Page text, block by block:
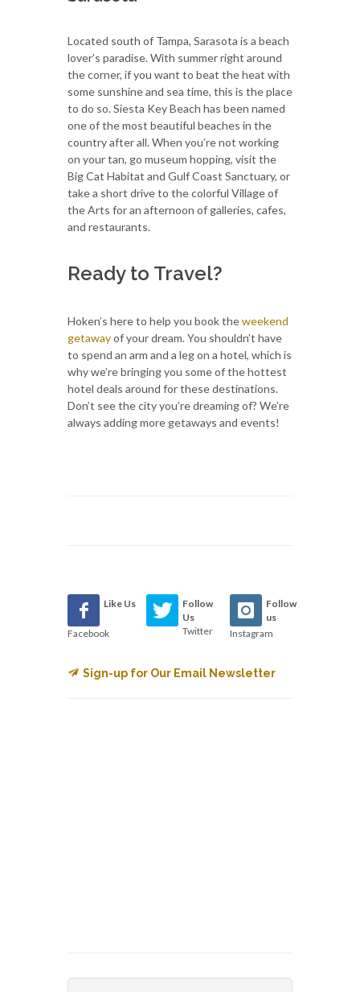
Located south of Tampa, Sarasota is a beach
lover’s paradise. With summer right around
the corner, if you want to beat the heat with
some sunshine and sea time, this is the place
to do so. Siesta Key Beach has been named
one of the most beautiful beaches in the
country after all. When you’re not working
on your tan, go museum hopping, visit the
Big Cat Habitat and Gulf Coast Sanctuary, or
take a short drive to the colorful Village of
the Arts for an afternoon of galleries, cafes,
and restaurants.
Ready to Travel?
Hoken’s here to help you book theweekend
getawayof your dream. You shouldn’t have
to spend an arm and a leg on a hotel, which is
why we’re bringing you some of the hottest
hotel deals around for these destinations.
Don’t see the city you’re dreaming of? We’re
always adding more getaways and events!
Like Us
Facebook
Follow
Us
Twitter
Follow
us
Instagram
Sign-up for Our Email Newsletter